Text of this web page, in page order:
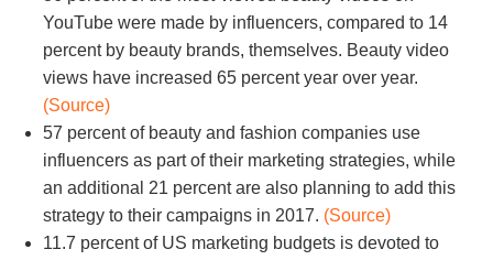
YouTube were made by influencers, compared to 14
percent by beauty brands, themselves. Beauty video
views have increased 65 percent year over year.
(Source)
57 percent of beauty and fashion companies use
influencers as part of their marketing strategies, while
an additional 21 percent are also planning to add this
strategy to their campaigns in 2017. (Source)
11.7 percent of US marketing budgets is devoted to